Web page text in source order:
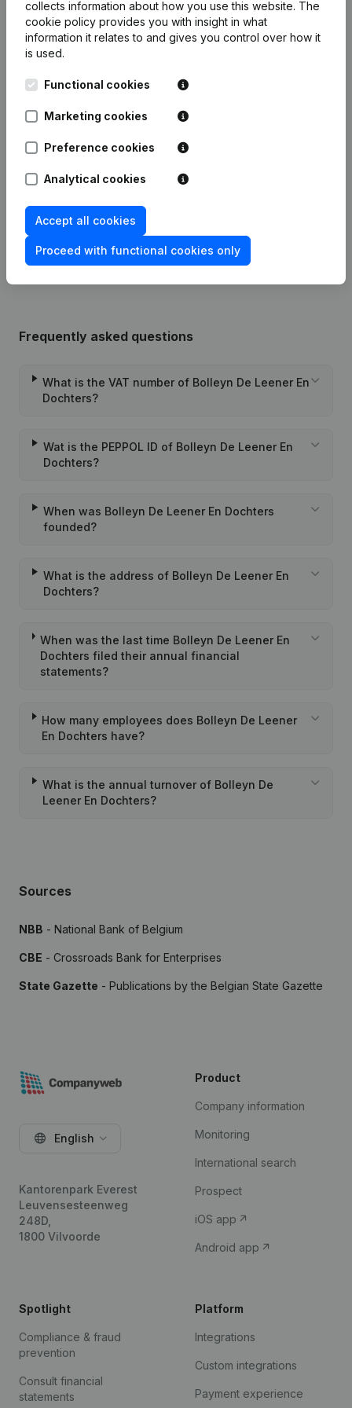
Publications
17-01-2024
Modification(s) Articles of
Association
09-07-1998 Constitution
Frequently asked questions
What is the VAT number of Bolleyn De Leener En
Dochters?
Wat is the PEPPOL ID of Bolleyn De Leener En
Dochters?
When was Bolleyn De Leener En Dochters
founded?
What is the address of Bolleyn De Leener En
Dochters?
When was the last time Bolleyn De Leener En
Dochters filed their annual financial
statements?
How many employees does Bolleyn De Leener
En Dochters have?
What is the annual turnover of Bolleyn De
Leener En Dochters?
Sources
NBB - National Bank of Belgium
CBE - Crossroads Bank for Enterprises
State Gazette - Publications by the Belgian State Gazette
collects information about how you use this website. The
cookie policy provides you with insight in what
information it relates to and gives you control over how it
is used.
Functional cookies
Marketing cookies
Preference cookies
Analytical cookies
Accept all cookies
Proceed with functional cookies only
English
Kantorenpark Everest
Leuvensesteenweg
248D,
1800 Vilvoorde
Product
Company information
Monitoring
International search
Prospect
iOS app
Android app
Spotlight
Compliance & fraud
prevention
Consult financial
statements
Platform
Integrations
Custom integrations
Payment experience